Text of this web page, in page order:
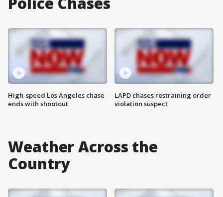
High-speed Los Angeles chase
ends with shootout
LAPD chases restraining order
violation suspect
Weather Across the
Country